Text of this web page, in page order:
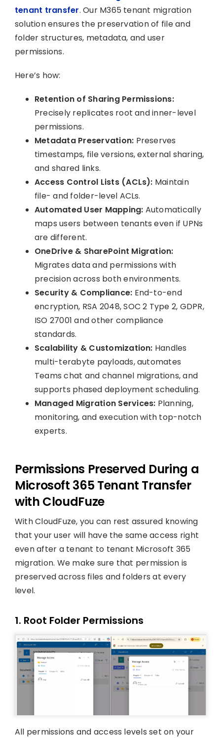
tenant transfer. Our M365 tenant migration
solution ensures the preservation of file and
folder structures, metadata, and user
permissions.
Here’s how:
Retention of Sharing Permissions:
Precisely replicates root and inner-level
permissions.
Metadata Preservation: Preserves
timestamps, file versions, external sharing,
and shared links.
Access Control Lists (ACLs): Maintain
file- and folder-level ACLs.
Automated User Mapping: Automatically
maps users between tenants even if UPNs
are different.
OneDrive & SharePoint Migration:
Migrates data and permissions with
precision across both environments.
Security & Compliance: End-to-end
encryption, RSA 2048, SOC 2 Type 2, GDPR,
ISO 27001 and other compliance
standards.
Scalability & Customization: Handles
multi-terabyte payloads, automates
Teams chat and channel migrations, and
supports phased deployment scheduling.
Managed Migration Services: Planning,
monitoring, and execution with top-notch
experts.
Permissions Preserved During a
Microsoft 365 Tenant Transfer
with CloudFuze
With CloudFuze, you can rest assured knowing
that your user will have the same access right
even after a tenant to tenant Microsoft 365
migration. We make sure that permission is
preserved across files and folders at every
level.
1. Root Folder Permissions
All permissions and access levels set on your